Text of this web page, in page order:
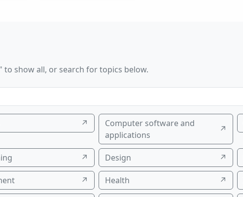
to show all, or search for topics below.
↗
Computer software and
applications
↗
↗ Design ↗
↗ Health ↗